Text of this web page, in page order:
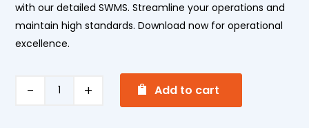
with our detailed SWMS. Streamline your operations and
maintain high standards. Download now for operational
excellence.
Commercial
Add to cart